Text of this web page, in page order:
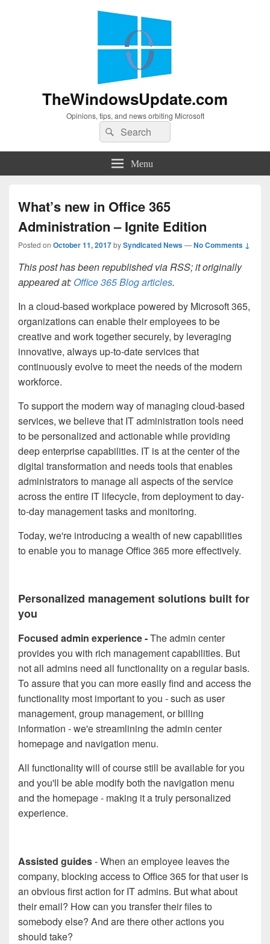
TheWindowsUpdate.com
Opinions, tips, and news orbiting Microsoft
Search
for:
Search
Menu
What’s new in Office 365
Administration – Ignite Edition
Posted on October 11, 2017bySyndicated News—No Comments ↓
This post has been republished via RSS; it originally
appeared at: Office 365 Blog articles.
In a cloud-based workplace powered by Microsoft 365,
organizations can enable their employees to be
creative and work together securely, by leveraging
innovative, always up-to-date services that
continuously evolve to meet the needs of the modern
workforce.
To support the modern way of managing cloud-based
services, we believe that IT administration tools need
to be personalized and actionable while providing
deep enterprise capabilities. IT is at the center of the
digital transformation and needs tools that enables
administrators to manage all aspects of the service
across the entire IT lifecycle, fromdeployment to day-
to-day management tasks and monitoring.
Today, we're introducing a wealth of new capabilities
to enable you to manage Office 365 more effectively.
Personalized management solutions built for
you
Focused admin experience-The admin center
provides you with rich management capabilities. But
not all admins need all functionality on a regular basis.
To assure that you can more easily find and access the
functionality most important to you - such as user
management, group management, or billing
information - we'e streamlining the admin center
homepage and navigation menu.
All functionality will of course still be available for you
and you'll be able modify both the navigation menu
and the homepage - making it a truly personalized
experience.
Assisted guides- When an employee leaves the
company, blocking access to Office 365 for that user is
an obvious first action for IT admins. But what about
their email? How can you transfer their files to
somebody else? And are there other actions you
should take?